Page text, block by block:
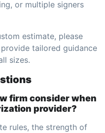
or multiple signers
estimate, please
tailored guidance
sizes.
firm consider when
provider?
rules, the strength of